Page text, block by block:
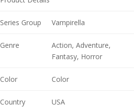
Series Group Vampirella
Genre
Action, Adventure,
Fantasy, Horror
Color Color
Country USA